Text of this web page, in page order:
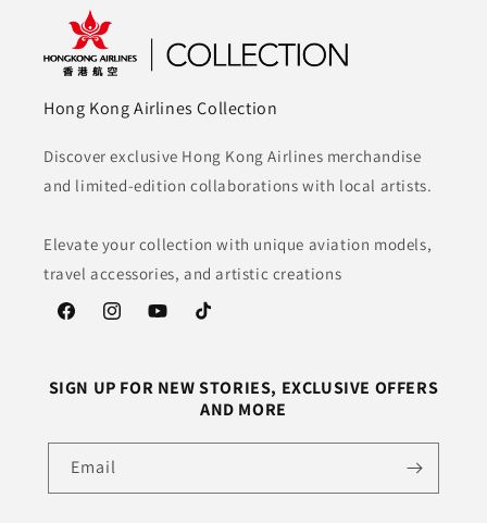
Hong Kong Airlines Collection
Discover exclusive Hong Kong Airlines merchandise
and limited-edition collaborations with local artists.
Elevate your collection with unique aviation models,
travel accessories, and artistic creations
FacebookInstagramYouTubeTikTok
SIGN UP FOR NEW STORIES, EXCLUSIVE OFFERS
AND MORE
Email